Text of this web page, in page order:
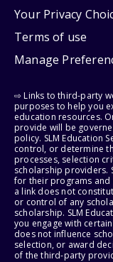
Your Privacy
Terms of use
Manage
⇨ Links to third-party
purposes to help you
education resources.
provide will be
policy. SLM Education
control, or determine
processes, selection
scholarship providers.
for their programs and
a link does not
or control of any
scholarship. SLM
you engage with
does not influence
selection, or award
of the third-party